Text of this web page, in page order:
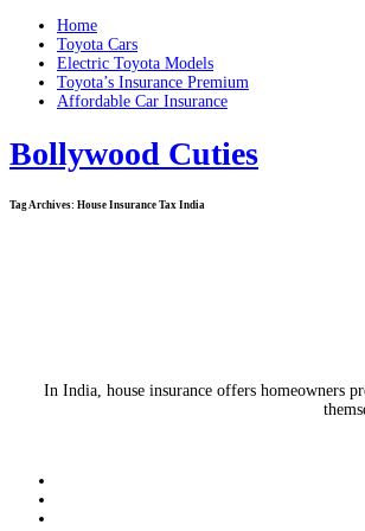
Home
Toyota Cars
Electric Toyota Models
Toyota’s Insurance Premium
Affordable Car Insurance
Bollywood Cuties
Tag Archives: House Insurance Tax India
In India, house insurance offers homeowners